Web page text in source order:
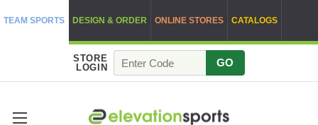
TEAM SPORTS DESIGN & ORDER ONLINE STORES CATALOGS
STORE
LOGIN
GO